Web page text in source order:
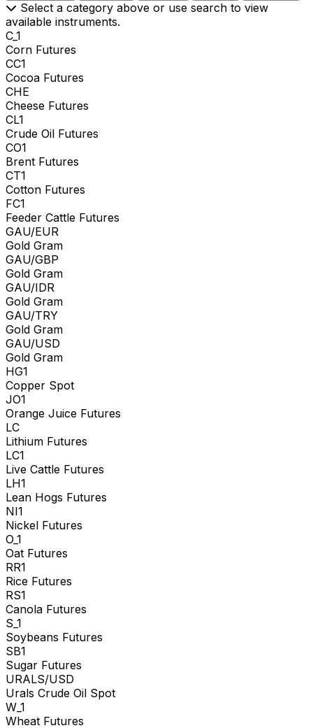
Select a category above or use search to view
available instruments.
C_1
Corn Futures
CC1
Cocoa Futures
CHE
Cheese Futures
CL1
Crude Oil Futures
CO1
Brent Futures
CT1
Cotton Futures
FC1
Feeder Cattle Futures
GAU/EUR
Gold Gram
GAU/GBP
Gold Gram
GAU/IDR
Gold Gram
GAU/TRY
Gold Gram
GAU/USD
Gold Gram
HG1
Copper Spot
JO1
Orange Juice Futures
LC
Lithium Futures
LC1
Live Cattle Futures
LH1
Lean Hogs Futures
NI1
Nickel Futures
O_1
Oat Futures
RR1
Rice Futures
RS1
Canola Futures
S_1
Soybeans Futures
SB1
Sugar Futures
URALS/USD
Urals Crude Oil Spot
W_1
Wheat Futures